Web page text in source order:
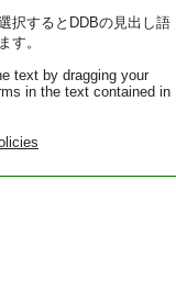
択するとDDBの見出し語
す。
text by dragging your
in the text contained in